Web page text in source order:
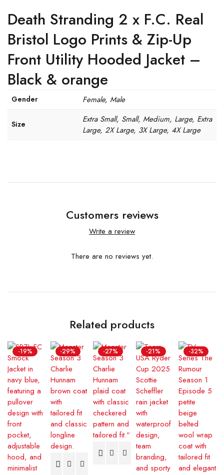
Death Stranding 2 x F.C. Real
Bristol Logo Prints & Zip-Up
Front Utility Hooded Jacket –
Black & orange
Gender Female, Male
Size
Extra Small, Small, Medium, Large, Extra
Large, 2X Large, 3X Large, 4X Large
Customers reviews
Write a review
There are no reviews yet.
Related products
-19% -29% -27% -21% -32%